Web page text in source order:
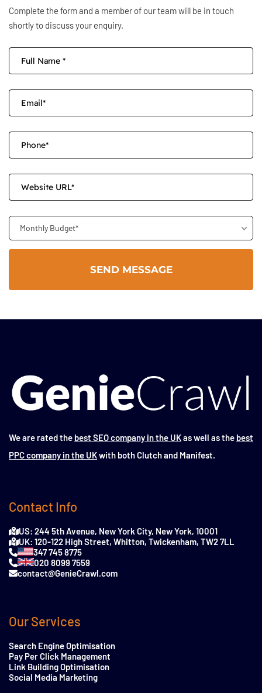
Complete the form and a member of our team will be in touch
shortly to discuss your enquiry.
Monthly Budget*
We are rated the best SEO company in the UKas well as the best
PPC company in the UKwith both Clutch and Manifest.
Contact Info
US: 244 5th Avenue, New York City, New York, 10001
UK: 120-122 High Street, Whitton, Twickenham, TW2 7LL
347 745 8775
020 8099 7559
contact@GenieCrawl.com
Our Services
Search Engine Optimisation
Pay Per Click Management
Link Building Optimisation
Social Media Marketing